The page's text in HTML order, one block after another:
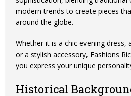
modern trends to create pieces
around the globe.
Whether it is a chic evening dress,
or a stylish accessory, Fashions
you express your unique
Historical